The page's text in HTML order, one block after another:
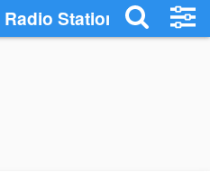
Stations